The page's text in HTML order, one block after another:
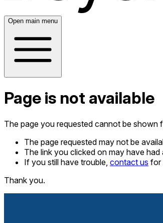
Open main menu
Page is not available
The page you requested cannot be shown
The page requested may not be
The link you clicked on may have had
If you still have trouble, contact us for
Thank you.